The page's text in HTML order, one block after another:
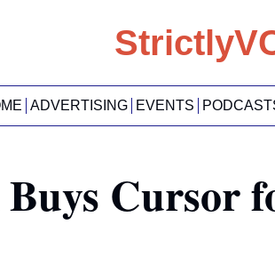
ADVERTISING EVENTS
Buys Cursor